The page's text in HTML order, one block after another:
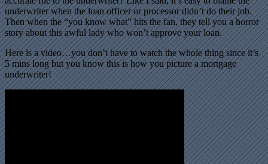
underwriter when the loan officer or processor didn’t do their job.
Then when the “you know what” hits the fan, they tell you a horror
story about this awful lady who won’t approve your loan.
Here is a video…you don’t have to watch the whole thing since it’s
5 mins long but you know this is how you picture a mortgage
underwriter!